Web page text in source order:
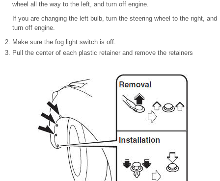
wheel all the way to the left, and turn off engine.
If you are changing the left bulb, turn the steering wheel to the right, and
turn off engine.
Make sure the fog light switch is off.
Pull the center of each plastic retainer and remove the retainers